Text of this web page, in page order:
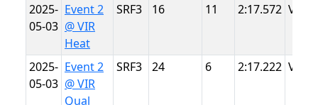
2025-
05-03
Event 2
@ VIR
Heat
SRF3 16 11 2:17.572 VIR
2025-
05-03
Event 2
@ VIR
Qual
SRF3 24 6 2:17.222 VIR